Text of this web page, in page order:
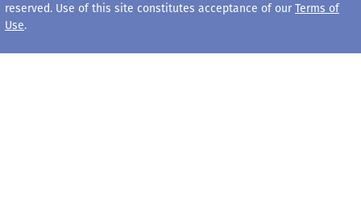
reserved. Use of this site constitutes acceptance of our Terms of
Use.